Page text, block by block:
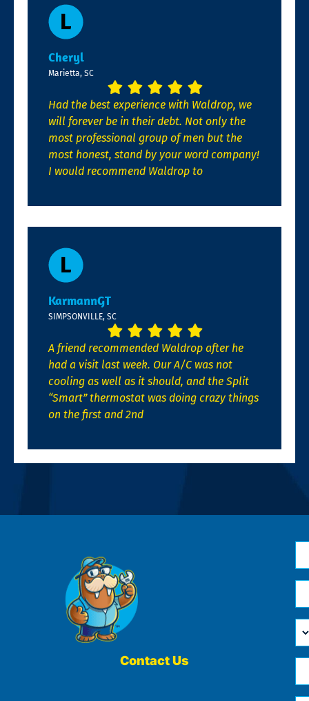
Cheryl
Marietta, SC
Had the best experience with Waldrop, we
will forever be in their debt. Not only the
most professional group of men but the
most honest, stand by your word company!
I would recommend Waldrop to
KarmannGT
SIMPSONVILLE, SC
A friend recommended Waldrop after he
had a visit last week. Our A/C was not
cooling as well as it should, and the Split
“Smart” thermostat was doing crazy things
on the first and 2nd
Contact Us